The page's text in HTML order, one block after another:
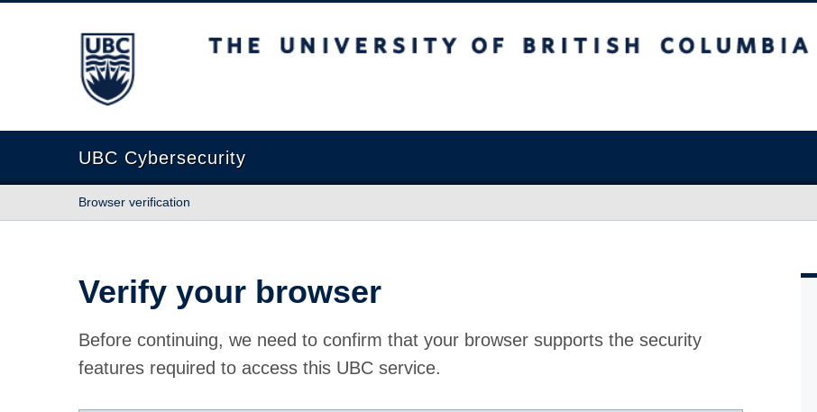
The University of British Columbia
UBC Cybersecurity
Browser verification
Verify your browser
Before continuing, we need to confirm that your browser supports the security
features required to access this UBC service.